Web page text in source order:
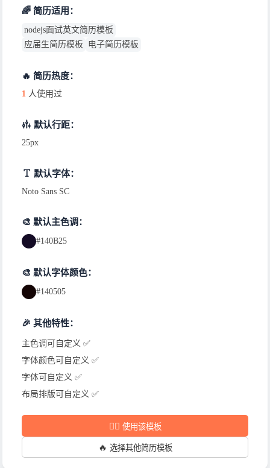
🌈 简历适用：
nodejs面试英文简历模板
应届生简历模板
电子简历模板
🔥 简历热度：
1 人使用过
默认行距：
25px
默认字体：
Noto Sans SC
🎨 默认主色调：
#140B25
🎨 默认字体颜色：
#140505
🎉 其他特性：
主色调可自定义 ✅
字体颜色可自定义 ✅
字体可自定义 ✅
布局排版可自定义 ✅
✍🏻 使用该模板
🔥 选择其他简历模板